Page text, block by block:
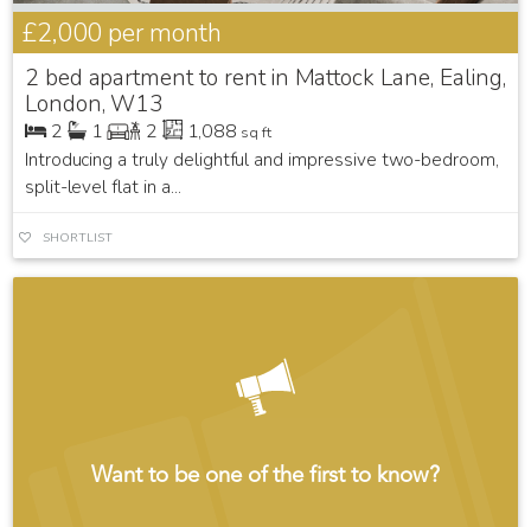
£2,000 per month
2 bed apartment to rent in Mattock Lane, Ealing,
London, W13
2 1 2 1,088 sq ft
Introducing a truly delightful and impressive two-bedroom,
split-level flat in a...
SHORTLIST
Want to be one of the first to know?